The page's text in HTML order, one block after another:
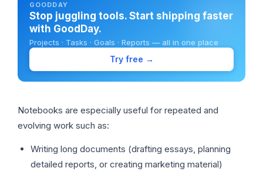
GOODDAY
Stop juggling tools. Start shipping faster
with GoodDay.
Projects · Tasks · Goals · Reports — all in one place
Try free →
Notebooks are especially useful for repeated and
evolving work such as:
Writing long documents (drafting essays, planning
detailed reports, or creating marketing material)